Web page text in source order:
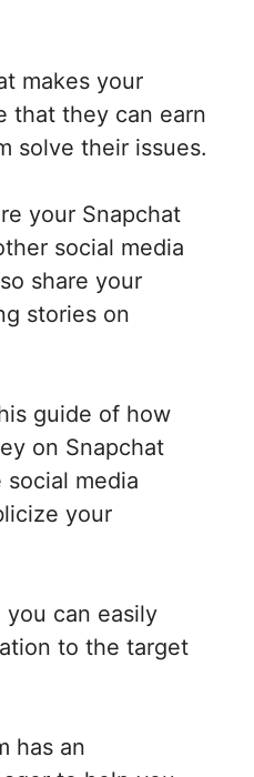
makes your
that they can earn
solve their issues.
your Snapchat
social media
share your
stories on
guide of how
on Snapchat
media
your
you can easily
to the target
has an